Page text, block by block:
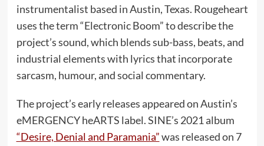
instrumentalist based in Austin, Texas. Rougeheart
uses the term “Electronic Boom” to describe the
project’s sound, which blends sub-bass, beats, and
industrial elements with lyrics that incorporate
sarcasm, humour, and social commentary.
The project’s early releases appeared on Austin’s
eMERGENCY heARTS label. SINE’s 2021 album
“Desire, Denial and Paramania”was released on 7